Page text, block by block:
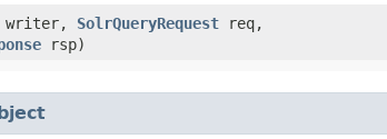
writer, SolrQueryRequest req,
rsp)